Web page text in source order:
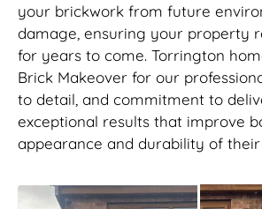
your brickwork from future
damage, ensuring your property
for years to come. Torrington
Brick Makeover for our
to detail, and commitment to
exceptional results that improve
appearance and durability of